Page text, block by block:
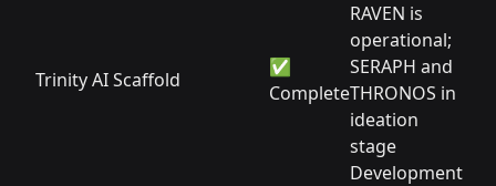
Trinity AI Scaffold
✅
Complete
RAVEN is
operational;
SERAPH and
THRONOS in
ideation
stage
Development